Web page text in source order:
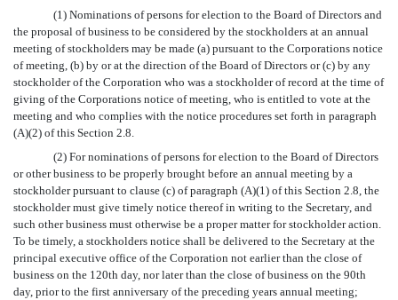
(1) Nominations of persons for election to the Board of Directors and
the proposal of business to be considered by the stockholders at an annual
meeting of stockholders may be made (a) pursuant to the Corporations notice
of meeting, (b) by or at the direction of the Board of Directors or (c) by any
stockholder of the Corporation who was a stockholder of record at the time of
giving of the Corporations notice of meeting, who is entitled to vote at the
meeting and who complies with the notice procedures set forth in paragraph
(A)(2) of this Section 2.8.
(2) For nominations of persons for election to the Board of Directors
or other business to be properly brought before an annual meeting by a
stockholder pursuant to clause (c) of paragraph (A)(1) of this Section 2.8, the
stockholder must give timely notice thereof in writing to the Secretary, and
such other business must otherwise be a proper matter for stockholder action.
To be timely, a stockholders notice shall be delivered to the Secretary at the
principal executive office of the Corporation not earlier than the close of
business on the 120th day, nor later than the close of business on the 90th
day, prior to the first anniversary of the preceding years annual meeting;